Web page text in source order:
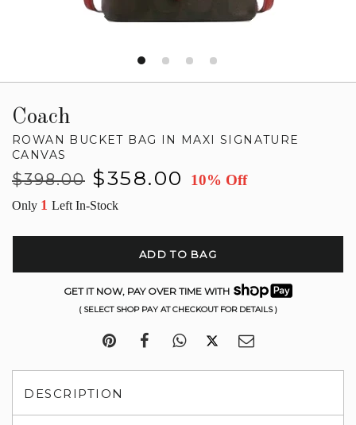
Coach
ROWAN BUCKET BAG IN MAXI SIGNATURE
CANVAS
Regular
$398.00
Sale
$358.00 10% Off
Only 1 Left In-Stock
ADD TO BAG
GET IT NOW, PAY OVER TIME WITH
( SELECT SHOP PAY AT CHECKOUT FOR DETAILS )
DESCRIPTION